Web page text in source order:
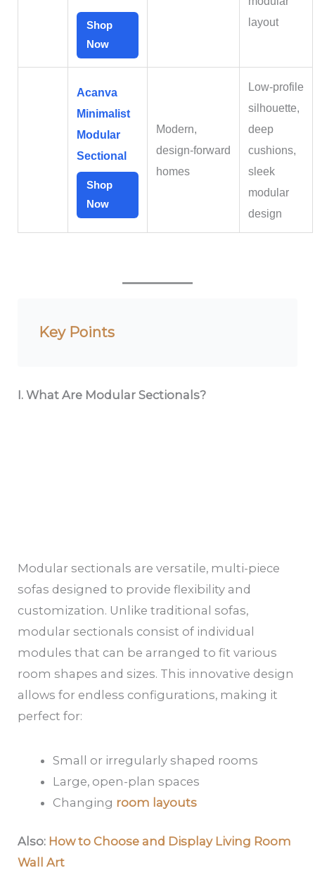
Shop
Now
layout
Acanva
Minimalist
Modular
Sectional
Shop
Now
Modern,
design‑forward
homes
Low‑profile
silhouette,
deep
cushions,
sleek
modular
design
Key Points
I. What Are Modular Sectionals?
Modular sectionals are versatile, multi-piece
sofas designed to provide flexibility and
customization. Unlike traditional sofas,
modular sectionals consist of individual
modules that can be arranged to fit various
room shapes and sizes. This innovative design
allows for endless configurations, making it
perfect for:
Small or irregularly shaped rooms
Large, open-plan spaces
Changing room layouts
Also: How to Choose and Display Living Room
Wall Art